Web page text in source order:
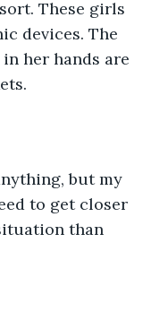
These girls
devices. The
her hands are
but my
to get closer
than